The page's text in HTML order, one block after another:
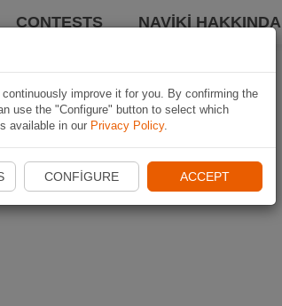
CONTESTS NAVIKI HAKKINDA
improve it for you. By confirming the
use the "Configure" button to select which
available in our Privacy Policy.
CONFIGURE ACCEPT